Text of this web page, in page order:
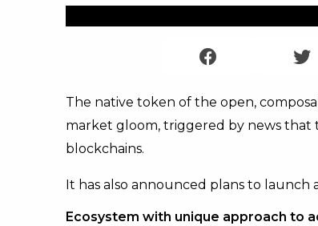
The native token of the open,
market gloom, triggered by news
blockchains.
It has also announced plans to
Ecosystem with unique approach to